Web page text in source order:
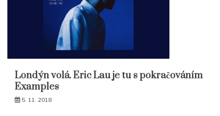
Londýn volá. Eric Lau je tu s pokračováním
Examples
5. 11. 2018